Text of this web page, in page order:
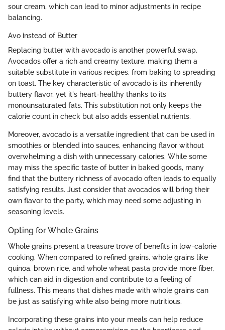
sour cream, which can lead to minor adjustments in recipe
balancing.
Avo instead of Butter
Replacing butter with avocado is another powerful swap.
Avocados offer a rich and creamy texture, making them a
suitable substitute in various recipes, from baking to spreading
on toast. The key characteristic of avocado is its inherently
buttery flavor, yet it's heart-healthy thanks to its
monounsaturated fats. This substitution not only keeps the
calorie count in check but also adds essential nutrients.
Moreover, avocado is a versatile ingredient that can be used in
smoothies or blended into sauces, enhancing flavor without
overwhelming a dish with unnecessary calories. While some
may miss the specific taste of butter in baked goods, many
find that the buttery richness of avocado often leads to equally
satisfying results. Just consider that avocados will bring their
own flavor to the party, which may need some adjusting in
seasoning levels.
Opting for Whole Grains
Whole grains present a treasure trove of benefits in low-calorie
cooking. When compared to refined grains, whole grains like
quinoa, brown rice, and whole wheat pasta provide more fiber,
which can aid in digestion and contribute to a feeling of
fullness. This means that dishes made with whole grains can
be just as satisfying while also being more nutritious.
Incorporating these grains into your meals can help reduce